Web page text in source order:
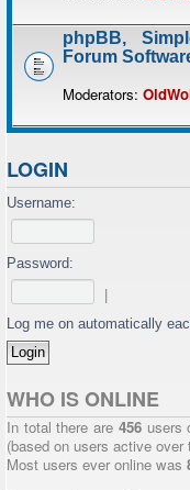
phpBB,
Forum
Moderators:
LOGIN
Username:
Password:
Log me on automatically
WHO IS ONLINE
In total there are 456users
(based on users active
Most users ever online was